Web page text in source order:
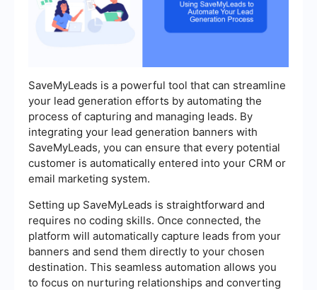
SaveMyLeads is a powerful tool that can streamline
your lead generation efforts by automating the
process of capturing and managing leads. By
integrating your lead generation banners with
SaveMyLeads, you can ensure that every potential
customer is automatically entered into your CRM or
email marketing system.
Setting up SaveMyLeads is straightforward and
requires no coding skills. Once connected, the
platform will automatically capture leads from your
banners and send them directly to your chosen
destination. This seamless automation allows you
to focus on nurturing relationships and converting